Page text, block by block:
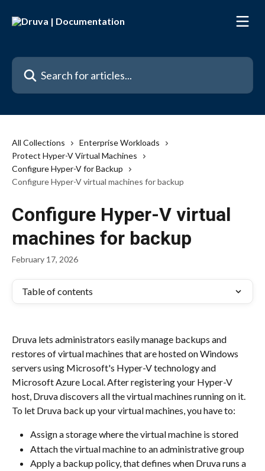
Search for articles...
All Collections
Enterprise Workloads
Protect Hyper-V Virtual Machines
Configure Hyper-V for Backup
Configure Hyper-V virtual machines for backup
Configure Hyper-V virtual
machines for backup
February 17, 2026
Table of contents
Druva lets administrators easily manage backups and
restores of virtual machines that are hosted on Windows
servers using Microsoft's Hyper-V technology and
Microsoft Azure Local. After registering your Hyper-V
host, Druva discovers all the virtual machines running on it.
To let Druva back up your virtual machines, you have to:
Assign a storage where the virtual machine is stored
Attach the virtual machine to an administrative group
Apply a backup policy, that defines when Druva runs a